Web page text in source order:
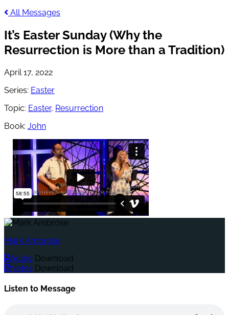
All Messages
It’s Easter Sunday (Why the
Resurrection is More than a Tradition)
April 17, 2022
Series: Easter
Topic: Easter, Resurrection
Book: John
Mark Ambrose
Audio Download
Notes Download
Listen to Message